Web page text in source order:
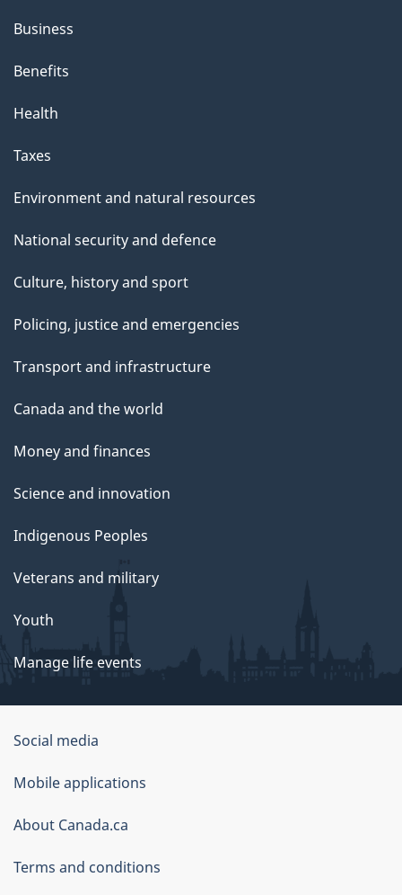
Business
Benefits
Health
Taxes
Environment and natural resources
National security and defence
Culture, history and sport
Policing, justice and emergencies
Transport and infrastructure
Canada and the world
Money and finances
Science and innovation
Indigenous Peoples
Veterans and military
Youth
Manage life events
Government
of
Canada
Corporate
Social media
Mobile applications
About Canada.ca
Terms and conditions